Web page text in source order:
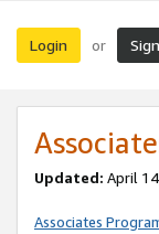
Login or
Updated: April
Associates